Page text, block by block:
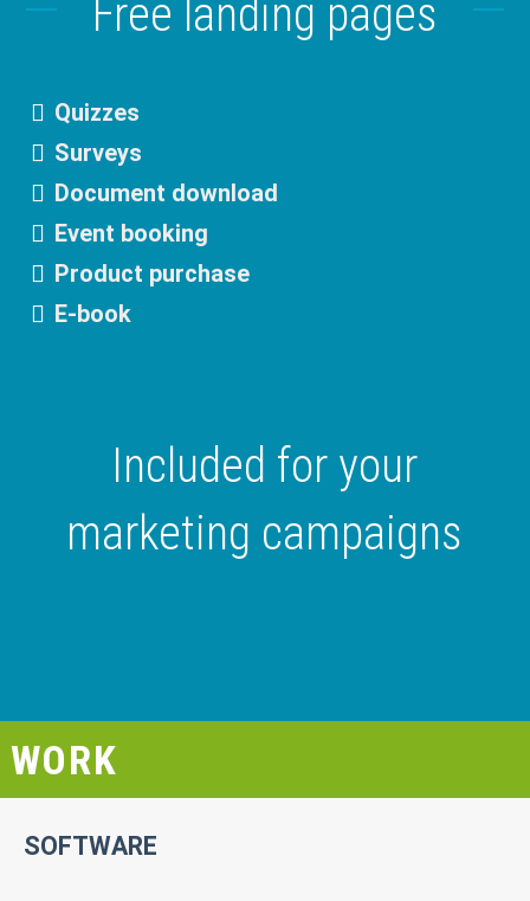
Free landing pages
Quizzes
Surveys
Document download
Event booking
Product purchase
E-book
Included for your
marketing campaigns
WORK
SOFTWARE